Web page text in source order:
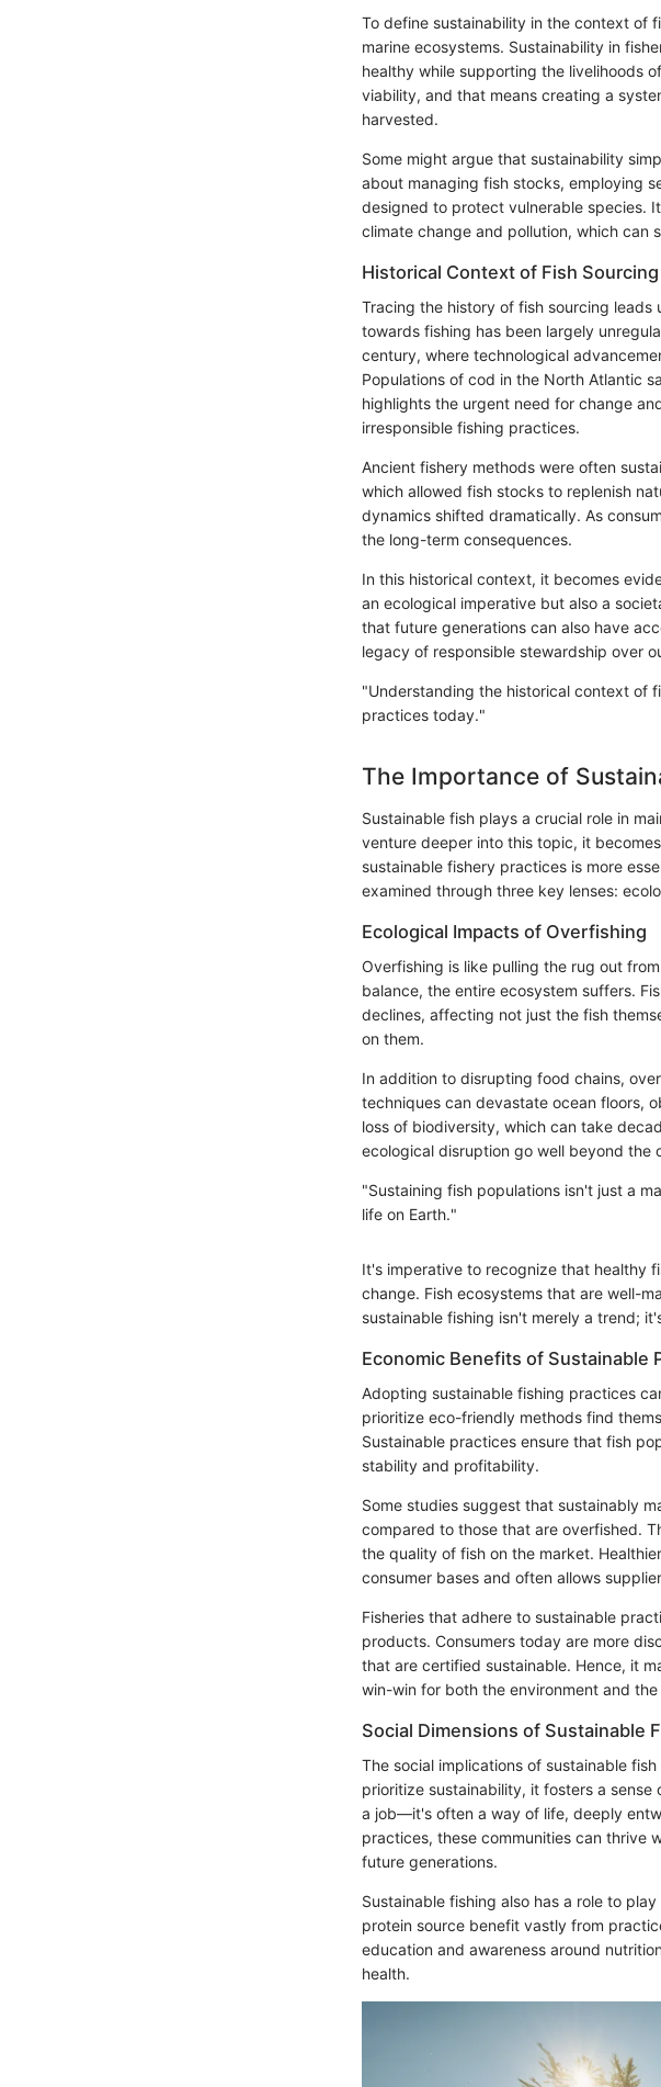
To define sustainability in the context of
marine ecosystems. Sustainability in
healthy while supporting the livelihoods
viability, and that means creating a
harvested.
Some might argue that sustainability
about managing fish stocks, employing
designed to protect vulnerable species.
climate change and pollution, which can
Historical Context of Fish Sourcing
Tracing the history of fish sourcing
towards fishing has been largely
century, where technological
Populations of cod in the North Atlantic
highlights the urgent need for change
irresponsible fishing practices.
Ancient fishery methods were often
which allowed fish stocks to replenish
dynamics shifted dramatically. As
the long-term consequences.
In this historical context, it becomes
an ecological imperative but also a
that future generations can also have
legacy of responsible stewardship over
"Understanding the historical context of
practices today."
The Importance of
Sustainable fish plays a crucial role in
venture deeper into this topic, it
sustainable fishery practices is more
examined through three key lenses:
Ecological Impacts of Overfishing
Overfishing is like pulling the rug out
balance, the entire ecosystem suffers.
declines, affecting not just the fish
on them.
In addition to disrupting food chains,
techniques can devastate ocean floors,
loss of biodiversity, which can take
ecological disruption go well beyond the
"Sustaining fish populations isn't just a
life on Earth."
It's imperative to recognize that healthy
change. Fish ecosystems that are well-
sustainable fishing isn't merely a trend;
Economic Benefits of Sustainable
Adopting sustainable fishing practices
prioritize eco-friendly methods find
Sustainable practices ensure that fish
stability and profitability.
Some studies suggest that sustainably
compared to those that are overfished.
the quality of fish on the market.
consumer bases and often allows
Fisheries that adhere to sustainable
products. Consumers today are more
that are certified sustainable. Hence, it
win-win for both the environment and the
Social Dimensions of Sustainable
The social implications of sustainable
prioritize sustainability, it fosters a sense
a job—it's often a way of life, deeply
practices, these communities can thrive
future generations.
Sustainable fishing also has a role to
protein source benefit vastly from
education and awareness around
health.